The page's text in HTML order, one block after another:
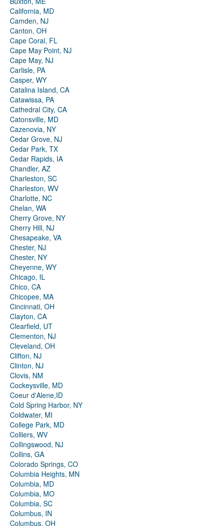
California, MD
Camden, NJ
Canton, OH
Cape Coral, FL
Cape May Point, NJ
Cape May, NJ
Carlisle, PA
Casper, WY
Catalina Island, CA
Catawissa, PA
Cathedral City, CA
Catonsville, MD
Cazenovia, NY
Cedar Grove, NJ
Cedar Park, TX
Cedar Rapids, IA
Chandler, AZ
Charleston, SC
Charleston, WV
Charlotte, NC
Chelan, WA
Cherry Grove, NY
Cherry Hill, NJ
Chesapeake, VA
Chester, NJ
Chester, NY
Cheyenne, WY
Chicago, IL
Chico, CA
Chicopee, MA
Cincinnati, OH
Clayton, CA
Clearfield, UT
Clementon, NJ
Cleveland, OH
Clifton, NJ
Clinton, NJ
Clovis, NM
Cockeysville, MD
Coeur d'Alene,ID
Cold Spring Harbor, NY
Coldwater, MI
College Park, MD
Colliers, WV
Collingswood, NJ
Collins, GA
Colorado Springs, CO
Columbia Heights, MN
Columbia, MD
Columbia, MO
Columbia, SC
Columbus, IN
Columbus, OH